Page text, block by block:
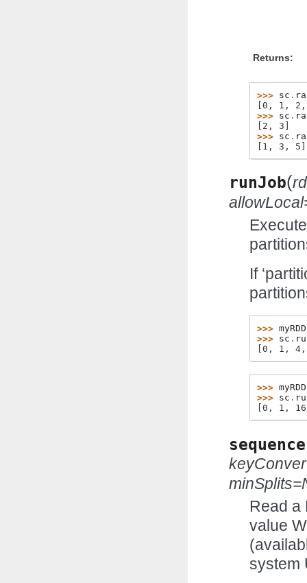
Returns:
>>> sc .
[0, 1,
>>> sc .
[2, 3]
>>> sc .
[1, 3, 5]
runJob(
If
>>> myRDD
>>> sc .
[0, 1,
>>> myRDD
>>> sc .
[0, 1,
Read a
value
system